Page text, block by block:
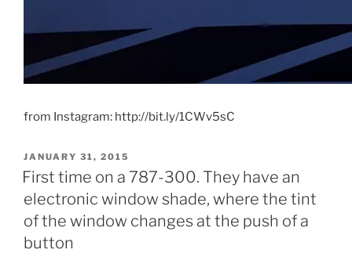
from Instagram: http://bit.ly/1CWv5sC
POSTED
ON
JANUARY 31, 2015
First time on a 787-300. They have an
electronic window shade, where the tint
of the window changes at the push of a
button